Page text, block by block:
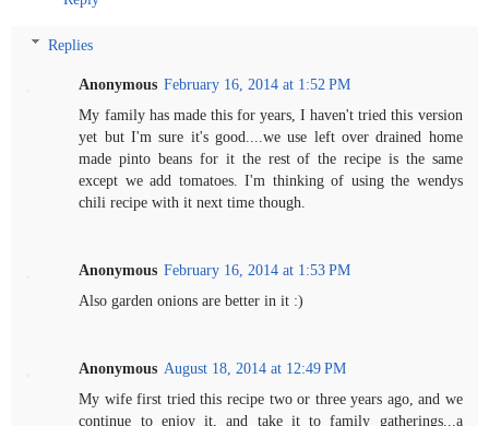
Replies
Anonymous February 16, 2014 at 1:52 PM
My family has made this for years, I haven't tried this version
yet but I'm sure it's good....we use left over drained home
made pinto beans for it the rest of the recipe is the same
except we add tomatoes. I'm thinking of using the wendys
chili recipe with it next time though.
Anonymous February 16, 2014 at 1:53 PM
Also garden onions are better in it :)
Anonymous August 18, 2014 at 12:49 PM
My wife first tried this recipe two or three years ago, and we
continue to enjoy it, and take it to family gatherings...a